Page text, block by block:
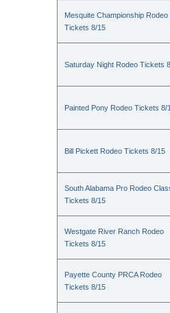
Mesquite Championship Rodeo
Tickets 8/15
Saturday Night Rodeo Tickets
Painted Pony Rodeo Tickets 8/
Bill Pickett Rodeo Tickets 8/15
South Alabama Pro Rodeo
Tickets 8/15
Westgate River Ranch Rodeo
Tickets 8/15
Payette County PRCA Rodeo
Tickets 8/15